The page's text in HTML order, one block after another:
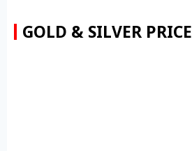
GOLD & SILVER PRICE